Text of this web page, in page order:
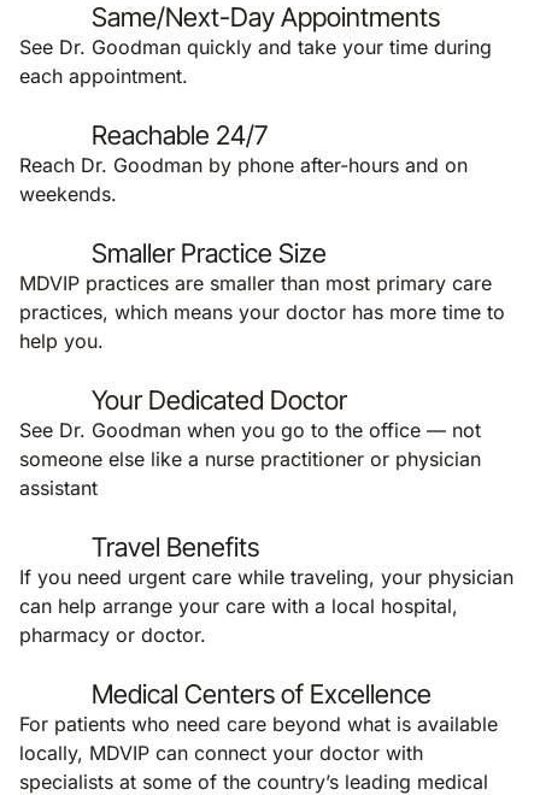
Same/Next-Day Appointments
See Dr. Goodman quickly and take your time during
each appointment.
Reachable 24/7
Reach Dr. Goodman by phone after-hours and on
weekends.
Smaller Practice Size
MDVIP practices are smaller than most primary care
practices, which means your doctor has more time to
help you.
Your Dedicated Doctor
See Dr. Goodman when you go to the office — not
someone else like a nurse practitioner or physician
assistant
Travel Benefits
If you need urgent care while traveling, your physician
can help arrange your care with a local hospital,
pharmacy or doctor.
Medical Centers of Excellence
For patients who need care beyond what is available
locally, MDVIP can connect your doctor with
specialists at some of the country’s leading medical